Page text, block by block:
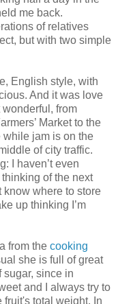
me back.
of relatives
but with two simple
English style, with
And it was love
from
Market to the
while jam is on the
of city traffic.
I haven’t even
of the next
know where to store
up thinking I’m
from the cooking
she is full of great
sugar, since in
and I always try to
fruit's total weight. In